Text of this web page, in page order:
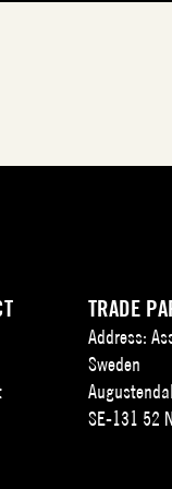
TRADE
Address:
Sweden
SE-131 52